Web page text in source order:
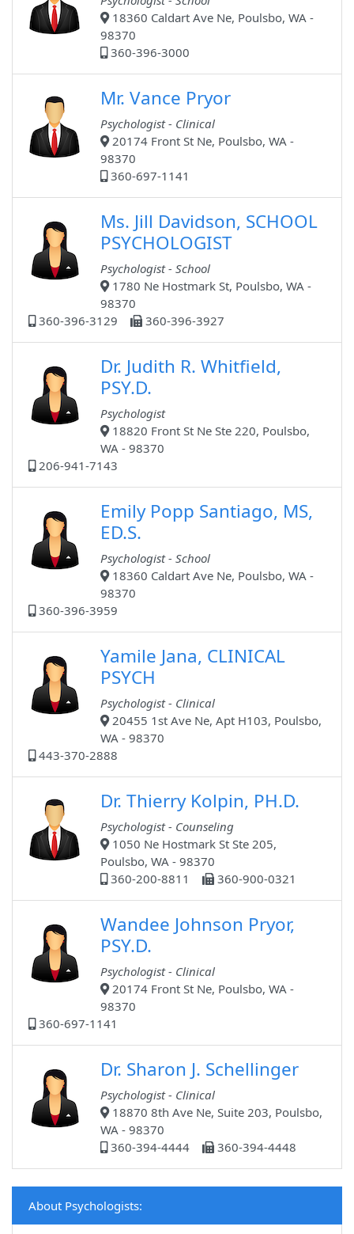
18360 Caldart Ave Ne, Poulsbo, WA -
98370
360-396-3000
Mr. Vance Pryor
Psychologist - Clinical
20174 Front St Ne, Poulsbo, WA -
98370
360-697-1141
Ms. Jill Davidson, SCHOOL
PSYCHOLOGIST
Psychologist - School
1780 Ne Hostmark St, Poulsbo, WA -
98370
360-396-3129
360-396-3927
Dr. Judith R. Whitfield,
PSY.D.
Psychologist
18820 Front St Ne Ste 220, Poulsbo,
WA - 98370
206-941-7143
Emily Popp Santiago, MS,
ED.S.
Psychologist - School
18360 Caldart Ave Ne, Poulsbo, WA -
98370
360-396-3959
Yamile Jana, CLINICAL
PSYCH
Psychologist - Clinical
20455 1st Ave Ne, Apt H103, Poulsbo,
WA - 98370
443-370-2888
Dr. Thierry Kolpin, PH.D.
Psychologist - Counseling
1050 Ne Hostmark St Ste 205,
Poulsbo, WA - 98370
360-200-8811
360-900-0321
Wandee Johnson Pryor,
PSY.D.
Psychologist - Clinical
20174 Front St Ne, Poulsbo, WA -
98370
360-697-1141
Dr. Sharon J. Schellinger
Psychologist - Clinical
18870 8th Ave Ne, Suite 203, Poulsbo,
WA - 98370
360-394-4444
360-394-4448
About Psychologists: